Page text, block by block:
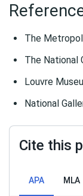
The
The National
Louvre
National
Cite this
APA MLA